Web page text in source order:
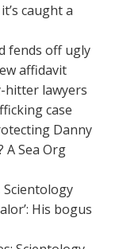
caught a
fends off ugly
affidavit
hitter lawyers
case
Danny
Sea Org
His bogus